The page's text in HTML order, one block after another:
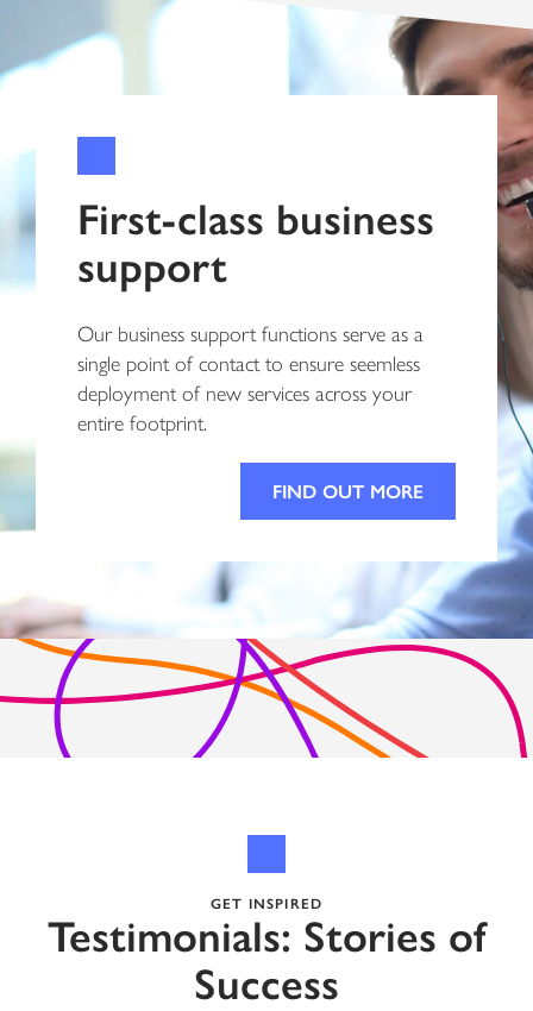
First-class business
support
Our business support functions serve as a
single point of contact to ensure seemless
deployment of new services across your
entire footprint.
FIND OUT MORE
GET INSPIRED
Testimonials: Stories of
Success